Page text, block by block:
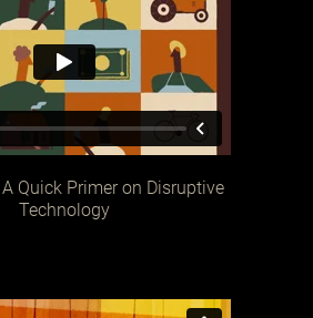
Quick Primer on Disruptive
Technology